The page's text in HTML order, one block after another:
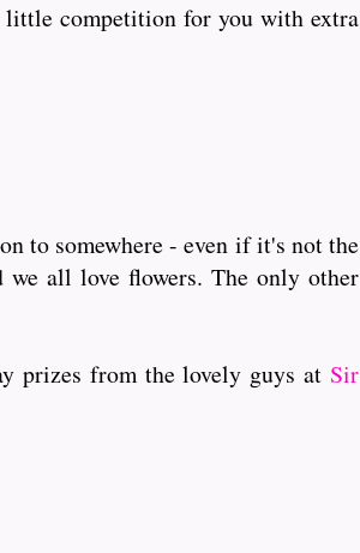
little competition for you with extra
to somewhere - even if it's not the
we all love flowers. The only other
prizes from the lovely guys at Sir